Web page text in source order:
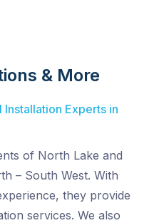
& More
Experts in
of North Lake and
– South West. With
they provide
services. We also